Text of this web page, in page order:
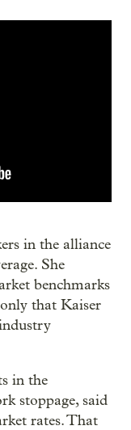
in the alliance
She
benchmarks
that Kaiser
in the
stoppage, said
rates. That